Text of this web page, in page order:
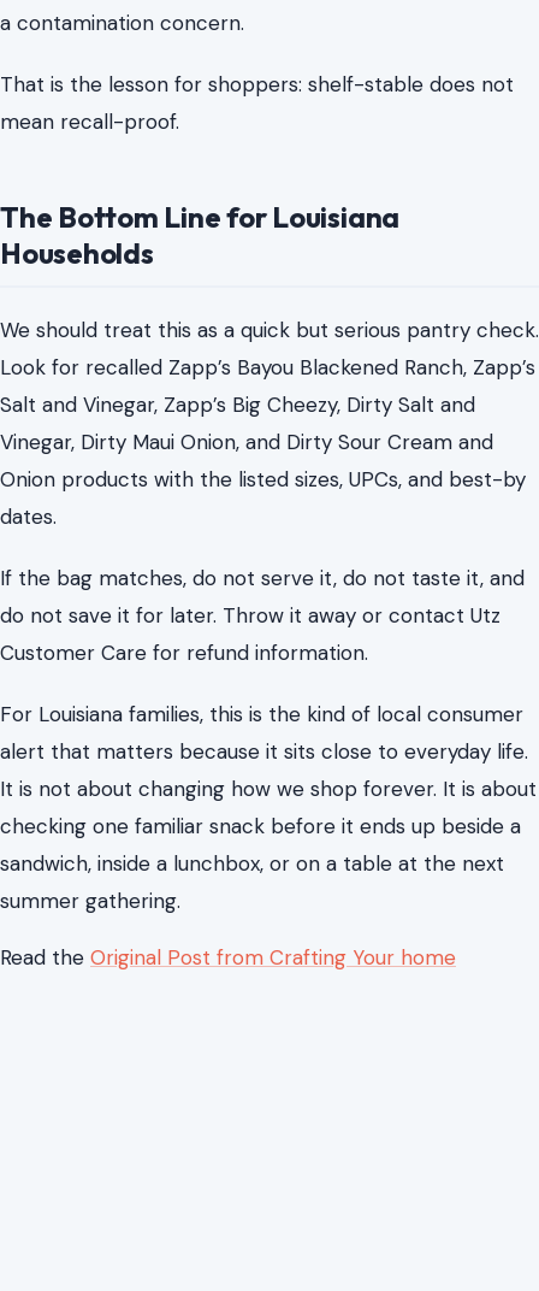
a contamination concern.
That is the lesson for shoppers: shelf-stable does not
mean recall-proof.
The Bottom Line for Louisiana
Households
We should treat this as a quick but serious pantry check.
Look for recalled Zapp’s Bayou Blackened Ranch, Zapp’s
Salt and Vinegar, Zapp’s Big Cheezy, Dirty Salt and
Vinegar, Dirty Maui Onion, and Dirty Sour Cream and
Onion products with the listed sizes, UPCs, and best-by
dates.
If the bag matches, do not serve it, do not taste it, and
do not save it for later. Throw it away or contact Utz
Customer Care for refund information.
For Louisiana families, this is the kind of local consumer
alert that matters because it sits close to everyday life.
It is not about changing how we shop forever. It is about
checking one familiar snack before it ends up beside a
sandwich, inside a lunchbox, or on a table at the next
summer gathering.
Read the Original Post from Crafting Your home